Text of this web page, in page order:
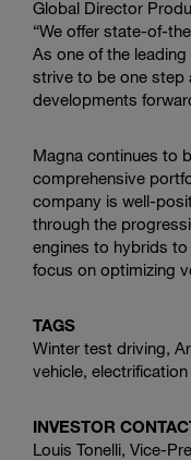
Global Director
“We offer state-of-
As one of the
strive to be one step
developments
Magna continues to
comprehensive
company is well-
through the
engines to hybrids
focus on optimizing
TAGS
Winter test driving,
vehicle, electrification
INVESTOR
Louis Tonelli, Vice-